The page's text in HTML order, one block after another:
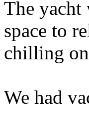
The yacht
space to
chilling
We had